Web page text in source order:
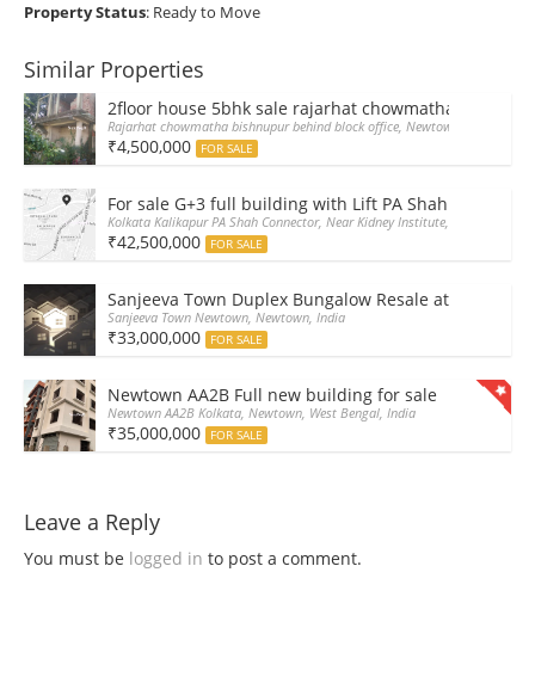
Property Status: Ready to Move
Similar Properties
2floor house 5bhk sale rajarhat chowmatha at 45Lakh
Rajarhat chowmatha bishnupur behind block office, Newtown, West
₹4,500,000 FOR SALE
For sale G+3 full building with Lift PA Shah
Kolkata Kalikapur PA Shah Connector, Near Kidney Institute, Kalikapur,
₹42,500,000 FOR SALE
Sanjeeva Town Duplex Bungalow Resale at
Sanjeeva Town Newtown, Newtown, India
₹33,000,000 FOR SALE
Newtown AA2B Full new building for sale
Newtown AA2B Kolkata, Newtown, West Bengal, India
₹35,000,000 FOR SALE
Leave a Reply
You must be logged in to post a comment.